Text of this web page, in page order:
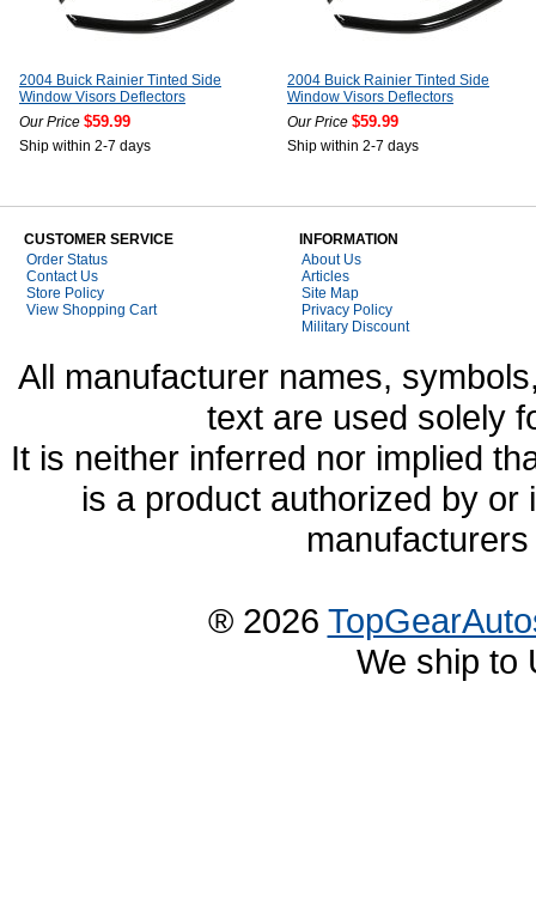
2004 Buick Rainier Tinted Side
Window Visors Deflectors
Our Price $59.99
Ship within 2-7 days
2004 Buick Rainier Tinted Side
Window Visors Deflectors
Our Price $59.99
Ship within 2-7 days
CUSTOMER SERVICE
Order Status
Contact Us
Store Policy
View Shopping Cart
INFORMATION
About Us
Articles
Site Map
Privacy Policy
Military Discount
All manufacturer names,
text are used solely
It is neither inferred nor implied
is a product authorized by
® 2026
We ship to